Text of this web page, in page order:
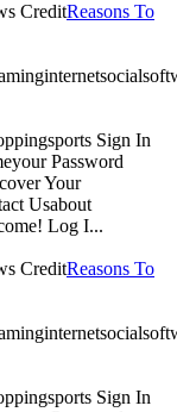
Reasons To
Sign In
Password
Your
Usabout
Log I...
Reasons To
Sign In